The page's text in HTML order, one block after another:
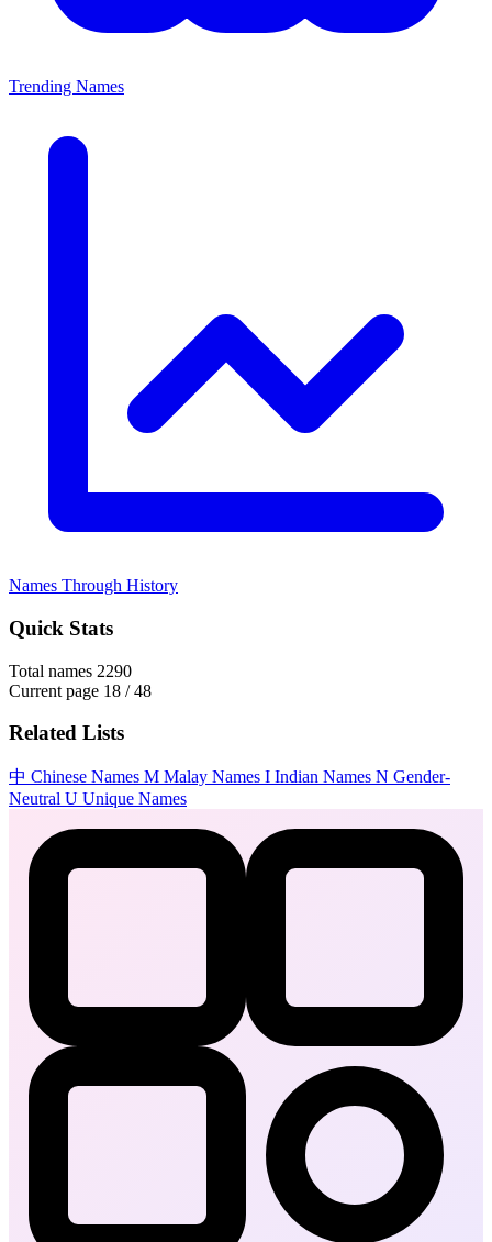
Trending Names
Names Through History
Quick Stats
Total names 2290
Current page 18 / 48
Related Lists
中 Chinese Names M Malay Names I Indian Names N Gender-
Neutral U Unique Names